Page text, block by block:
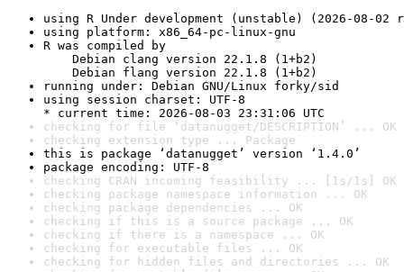
using R Under development (unstable) (2026-08-02
using platform: x86_64-pc-linux-gnu
R was compiled by
Debian clang version 22.1.8 (1+b2)
Debian flang version 22.1.8 (1+b2)
running under: Debian GNU/Linux forky/sid
using session charset: UTF-8
* current time: 2026-08-03 23:31:06 UTC
checking for file ‘datanugget/DESCRIPTION’ ... OK
checking extension type ... Package
this is package ‘datanugget’ version ‘1.4.0’
package encoding: UTF-8
checking CRAN incoming feasibility ... [1s/1s] OK
checking package namespace information ... OK
checking package dependencies ... OK
checking if this is a source package ... OK
checking if there is a namespace ... OK
checking for executable files ... OK
checking for hidden files and directories ... OK